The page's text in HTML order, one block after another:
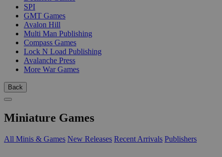
SPI
GMT Games
Avalon Hill
Multi Man Publishing
Compass Games
Lock N Load Publishing
Avalanche Press
More War Games
Back
Miniature Games
All Minis & Games New Releases Recent Arrivals Publishers